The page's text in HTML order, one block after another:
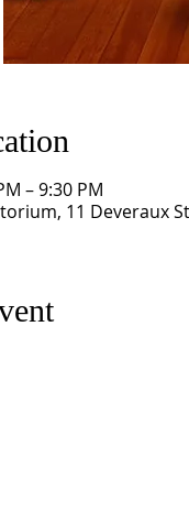
– 9:30 PM
11 Deveraux